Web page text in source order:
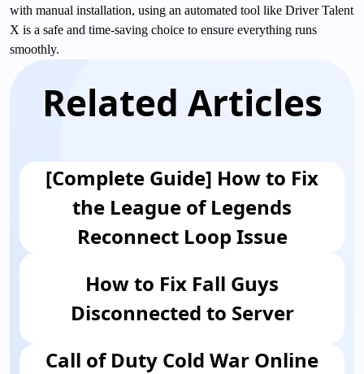
with manual installation, using an automated tool like Driver Talent
X is a safe and time-saving choice to ensure everything runs
smoothly.
Related Articles
[Complete Guide] How to Fix
the League of Legends
Reconnect Loop Issue
How to Fix Fall Guys
Disconnected to Server
Call of Duty Cold War Online